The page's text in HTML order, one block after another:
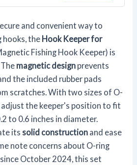
and convenient way to
hooks, the Hook Keeper for
Fishing Hook Keeper) is
magnetic design prevents
the included rubber pads
scratches. With two sizes of O-
adjust the keeper's position to fit
to 0.6 inches in diameter.
itssolid construction and ease
note concerns about O-ring
October 2024, this set